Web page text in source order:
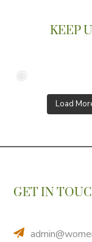
KEEP
Load
GET IN